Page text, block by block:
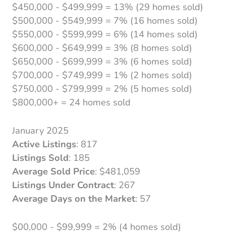
$450,000 - $499,999 = 13% (29 homes sold)
$500,000 - $549,999 = 7% (16 homes sold)
$550,000 - $599,999 = 6% (14 homes sold)
$600,000 - $649,999 = 3% (8 homes sold)
$650,000 - $699,999 = 3% (6 homes sold)
$700,000 - $749,999 = 1% (2 homes sold)
$750,000 - $799,999 = 2% (5 homes sold)
$800,000+ = 24 homes sold
January 2025
Active Listings: 817
Listings Sold: 185
Average Sold Price: $481,059
Listings Under Contract: 267
Average Days on the Market: 57
$00,000 - $99,999 = 2% (4 homes sold)